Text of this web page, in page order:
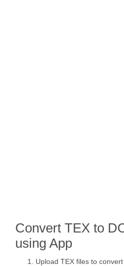
Convert TEX to
using App
Upload TEX files to convert